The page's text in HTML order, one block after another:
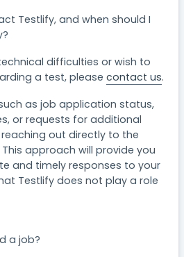
Testlify, and when should I
difficulties or wish to
a test, pleasecontact us.
as job application status,
or requests for additional
out directly to the
approach will provide you
and timely responses to your
Testlify does not play a role
a job?​